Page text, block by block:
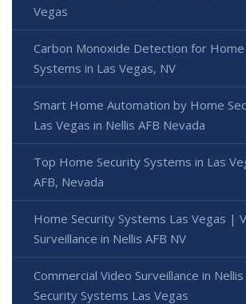
Vegas
Carbon Monoxide Detection for
Systems in Las Vegas, NV
Smart Home Automation by Home
Las Vegas in Nellis AFB Nevada
Top Home Security Systems in Las
AFB, Nevada
Home Security Systems Las Vegas |
Surveillance in Nellis AFB NV
Commercial Video Surveillance in
Security Systems Las Vegas